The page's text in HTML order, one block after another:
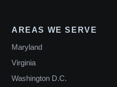
AREAS WE SERVE
Maryland
Virginia
Washington D.C.